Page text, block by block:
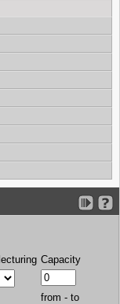
Capacity
from - to